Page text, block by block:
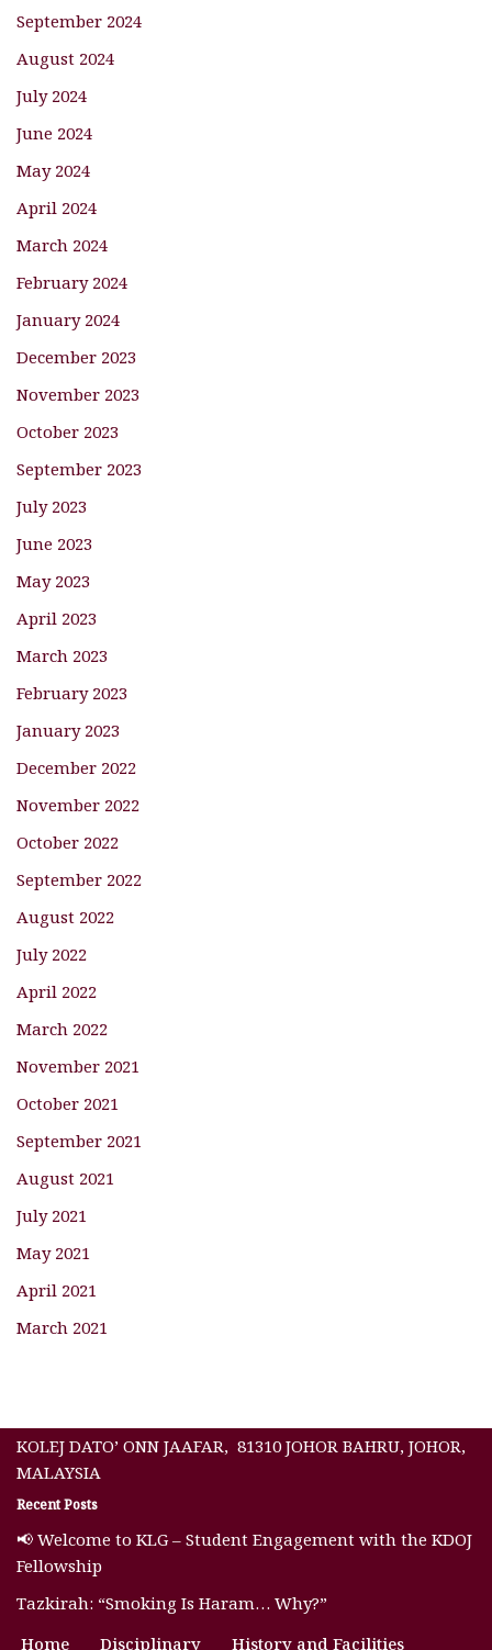
September 2024
August 2024
July 2024
June 2024
May 2024
April 2024
March 2024
February 2024
January 2024
December 2023
November 2023
October 2023
September 2023
July 2023
June 2023
May 2023
April 2023
March 2023
February 2023
January 2023
December 2022
November 2022
October 2022
September 2022
August 2022
July 2022
April 2022
March 2022
November 2021
October 2021
September 2021
August 2021
July 2021
May 2021
April 2021
March 2021
KOLEJ DATO’ ONN JAAFAR, 81310 JOHOR BAHRU, JOHOR,
MALAYSIA
Recent Posts
📢 Welcome to KLG – Student Engagement with the KDOJ
Fellowship
Tazkirah: “Smoking Is Haram… Why?”
Home
Disciplinary History and Facilities